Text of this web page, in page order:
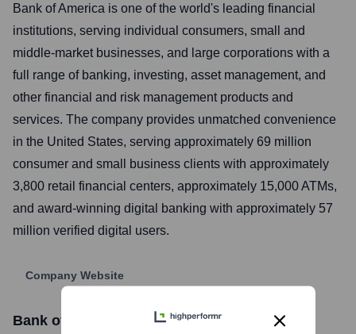
Bank of America is one of the world's leading financial
institutions, serving individual consumers, small and
middle-market businesses, and large corporations with a
full range of banking, investing, asset management, and
other financial and risk management products and
services. The company provides unmatched convenience
in the United States, serving approximately 69 million
consumer and small business clients with approximately
3,800 retail financial centers, approximately 15,000 ATMs,
and award-winning digital banking with approximately 57
million verified digital users.
Company Website
Bank of America Stock Information